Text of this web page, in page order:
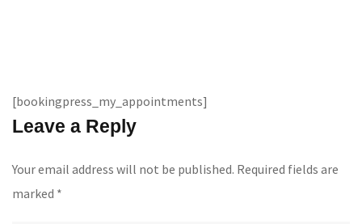
[bookingpress_my_appointments]
Leave a Reply
Your email address will not be published. Required fields are
marked *